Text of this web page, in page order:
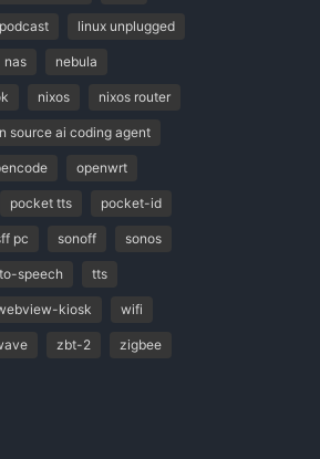
linux unplugged
nas nebula
nixos nixos router
source ai coding agent
openwrt
pocket tts pocket-id
pc sonoff sonos
speech tts
kiosk wifi
zbt-2 zigbee